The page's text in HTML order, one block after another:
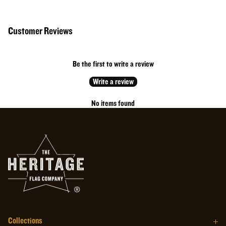
properties.
Customer Reviews
Be the first to write a review
Write a review
No items found
Collections